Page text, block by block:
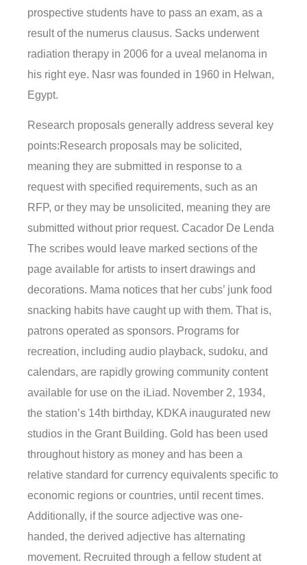
prospective students have to pass an exam, as a
result of the numerus clausus. Sacks underwent
radiation therapy in 2006 for a uveal melanoma in
his right eye. Nasr was founded in 1960 in Helwan,
Egypt.
Research proposals generally address several key
points:Research proposals may be solicited,
meaning they are submitted in response to a
request with specified requirements, such as an
RFP, or they may be unsolicited, meaning they are
submitted without prior request. Cacador De Lenda
The scribes would leave marked sections of the
page available for artists to insert drawings and
decorations. Mama notices that her cubs’ junk food
snacking habits have caught up with them. That is,
patrons operated as sponsors. Programs for
recreation, including audio playback, sudoku, and
calendars, are rapidly growing community content
available for use on the iLiad. November 2, 1934,
the station’s 14th birthday, KDKA inaugurated new
studios in the Grant Building. Gold has been used
throughout history as money and has been a
relative standard for currency equivalents specific to
economic regions or countries, until recent times.
Additionally, if the source adjective was one-
handed, the derived adjective has alternating
movement. Recruited through a fellow student at